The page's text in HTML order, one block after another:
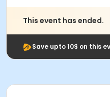
This event has ended.
Save upto 10$ on this